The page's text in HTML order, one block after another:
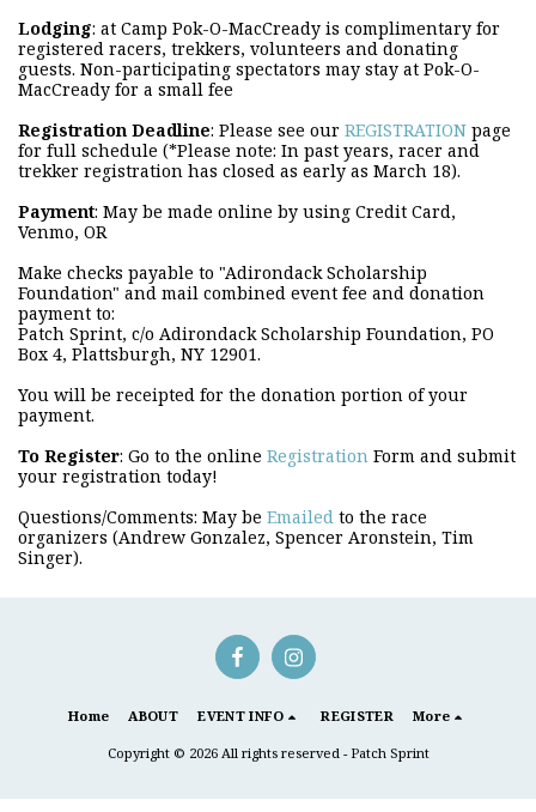
Lodging: at Camp Pok-O-MacCready is complimentary for
registered racers, trekkers, volunteers and donating
guests. Non-participating spectators may stay at Pok-O-
MacCready for a small fee
Registration Deadline: Please see our REGISTRATION page
for full schedule (*Please note: In past years, racer and
trekker registration has closed as early as March 18).
Payment: May be made online by using Credit Card,
Venmo, OR
Make checks payable to "Adirondack Scholarship
Foundation" and mail combined event fee and donation
payment to:
Patch Sprint, c/o Adirondack Scholarship Foundation, PO
Box 4, Plattsburgh, NY 12901.
You will be receipted for the donation portion of your
payment.
To Register: Go to the online Registration Form and submit
your registration today!
Questions/Comments: May be Emailed to the race
organizers (Andrew Gonzalez, Spencer Aronstein, Tim
Singer).
Home ABOUT EVENT INFO REGISTER More
Copyright © 2026 All rights reserved - Patch Sprint